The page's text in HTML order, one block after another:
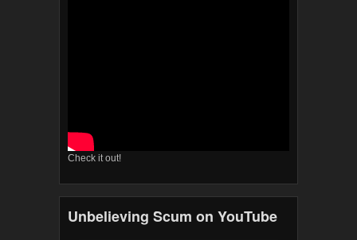
Check it out!
Unbelieving Scum on YouTube